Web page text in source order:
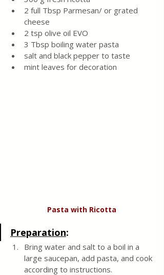
2 full Tbsp Parmesan/ or grated
cheese
2 tsp olive oil EVO
3 Tbsp boiling water pasta
salt and black pepper to taste
mint leaves for decoration
Pasta with Ricotta
Preparation:
Bring water and salt to a boil in a
large saucepan, add pasta, and cook
according to instructions.